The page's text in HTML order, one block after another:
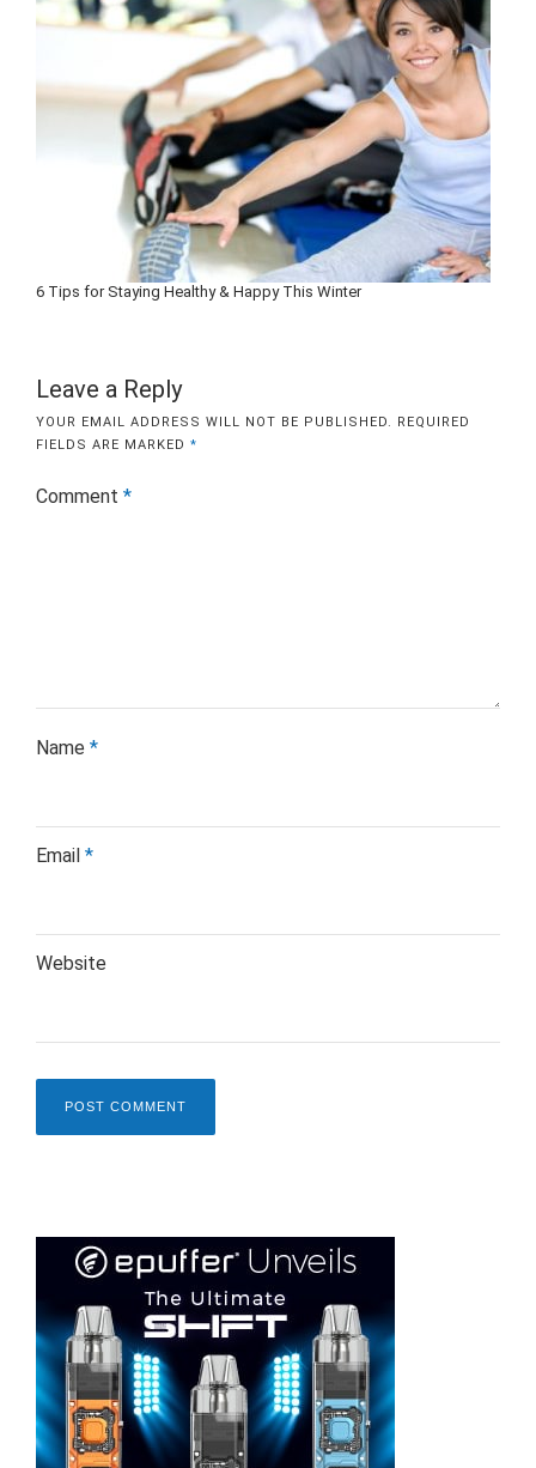
6 Tips for Staying Healthy & Happy This Winter
Leave a Reply
YOUR EMAIL ADDRESS WILL NOT BE PUBLISHED. REQUIRED
FIELDS ARE MARKED *
Comment *
Name *
Email *
Website